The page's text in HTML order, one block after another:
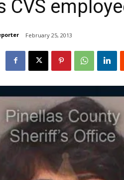
CVS
February 25, 2013